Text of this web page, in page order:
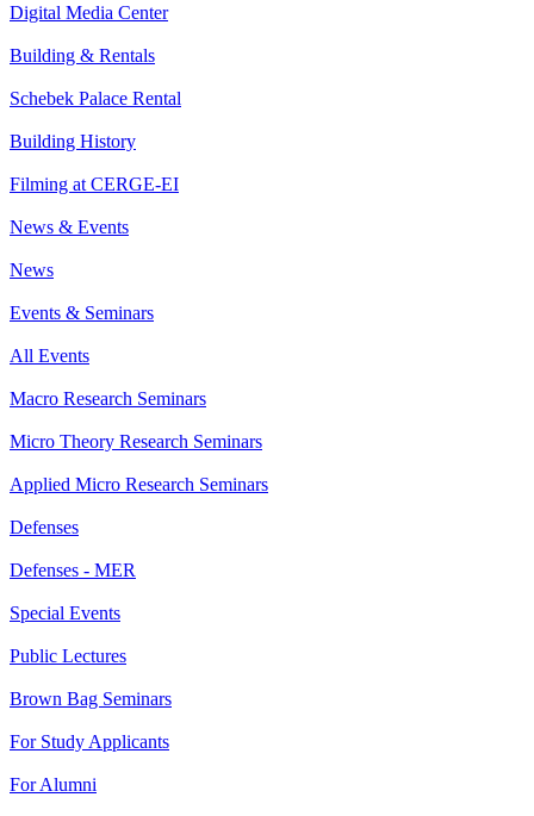
Digital Media Center
Building & Rentals
Schebek Palace Rental
Building History
Filming at CERGE-EI
News & Events
News
Events & Seminars
All Events
Macro Research Seminars
Micro Theory Research Seminars
Applied Micro Research Seminars
Defenses
Defenses - MER
Special Events
Public Lectures
Brown Bag Seminars
For Study Applicants
For Alumni